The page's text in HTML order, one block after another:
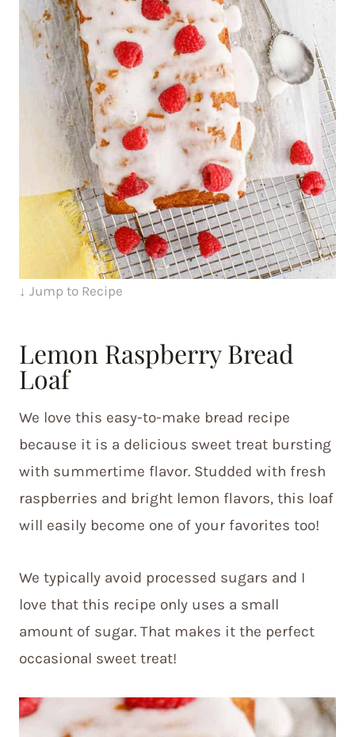
↓ Jump to Recipe
Lemon Raspberry Bread
Loaf
We love this easy-to-make bread recipe
because it is a delicious sweet treat bursting
with summertime flavor. Studded with fresh
raspberries and bright lemon flavors, this loaf
will easily become one of your favorites too!
We typically avoid processed sugars and I
love that this recipe only uses a small
amount of sugar. That makes it the perfect
occasional sweet treat!